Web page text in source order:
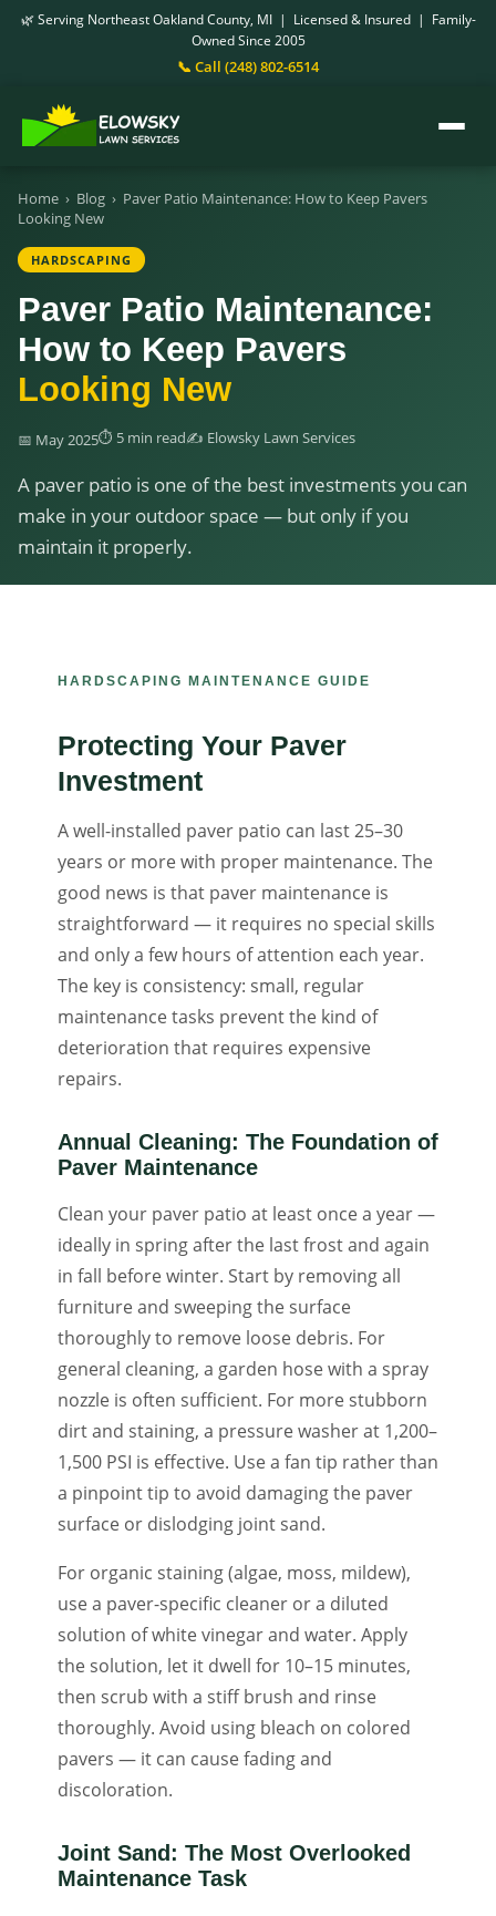
🌿 Serving Northeast Oakland County, MI | Licensed & Insured | Family-
Owned Since 2005
📞 Call (248) 802-6514
Home › Blog › Paver Patio Maintenance: How to Keep Pavers
Looking New
HARDSCAPING
Paver Patio Maintenance:
How to Keep Pavers
Looking New
📅 May 2025⏱ 5 min read✍️ Elowsky Lawn Services
A paver patio is one of the best investments you can
make in your outdoor space — but only if you
maintain it properly.
HARDSCAPING MAINTENANCE GUIDE
Protecting Your Paver
Investment
A well-installed paver patio can last 25–30
years or more with proper maintenance. The
good news is that paver maintenance is
straightforward — it requires no special skills
and only a few hours of attention each year.
The key is consistency: small, regular
maintenance tasks prevent the kind of
deterioration that requires expensive
repairs.
Annual Cleaning: The Foundation of
Paver Maintenance
Clean your paver patio at least once a year —
ideally in spring after the last frost and again
in fall before winter. Start by removing all
furniture and sweeping the surface
thoroughly to remove loose debris. For
general cleaning, a garden hose with a spray
nozzle is often sufficient. For more stubborn
dirt and staining, a pressure washer at 1,200–
1,500 PSI is effective. Use a fan tip rather than
a pinpoint tip to avoid damaging the paver
surface or dislodging joint sand.
For organic staining (algae, moss, mildew),
use a paver-specific cleaner or a diluted
solution of white vinegar and water. Apply
the solution, let it dwell for 10–15 minutes,
then scrub with a stiff brush and rinse
thoroughly. Avoid using bleach on colored
pavers — it can cause fading and
discoloration.
Joint Sand: The Most Overlooked
Maintenance Task